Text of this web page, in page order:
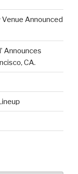
Announced
Announces
CA.